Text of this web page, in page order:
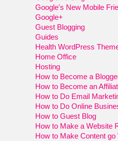
Google's New Mobile
Google+
Guest Blogging
Guides
Health WordPress
Home Office
Hosting
How to Become a
How to Become an
How to Do Email
How to Do Online
How to Guest Blog
How to Make a Website
How to Make Content go